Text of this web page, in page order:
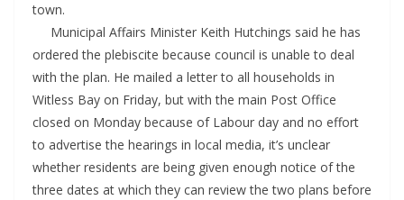
town.
Municipal Affairs Minister Keith Hutchings said he has
ordered the plebiscite because council is unable to deal
with the plan. He mailed a letter to all households in
Witless Bay on Friday, but with the main Post Office
closed on Monday because of Labour day and no effort
to advertise the hearings in local media, it’s unclear
whether residents are being given enough notice of the
three dates at which they can review the two plans before